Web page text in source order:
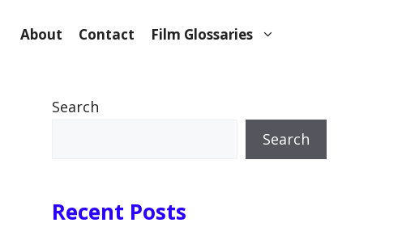
About Contact Film Glossaries
Search
Search
Recent Posts